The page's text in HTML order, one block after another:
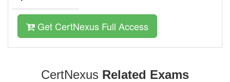
Get CertNexus Full Access
CertNexus Related Exams